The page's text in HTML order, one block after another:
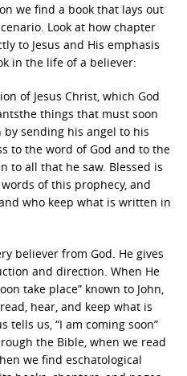
we find a book that lays out
Look at how chapter
to Jesus and His emphasis
in the life of a believer:
of Jesus Christ, which God
things that must soon
sending his angel to his
to the word of God and to the
to all that he saw. Blessed is
of this prophecy, and
who keep what is written in
believer from God. He gives
and direction. When He
take place” known to John,
hear, and keep what is
tells us, “I am coming soon”
the Bible, when we read
we find eschatological